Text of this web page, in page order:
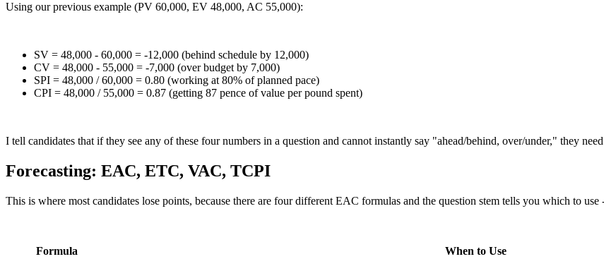
Using our previous example (PV 60,000, EV 48,000, AC 55,000):
SV = 48,000 - 60,000 = -12,000 (behind schedule by 12,000)
CV = 48,000 - 55,000 = -7,000 (over budget by 7,000)
SPI = 48,000 / 60,000 = 0.80 (working at 80% of planned pace)
CPI = 48,000 / 55,000 = 0.87 (getting 87 pence of value per pound spent)
I tell candidates that if they see any of these four numbers in a question and cannot instantly say "ahead/behind, over/under," they
Forecasting: EAC, ETC, VAC, TCPI
This is where most candidates lose points, because there are four different EAC formulas and the question stem tells you which to
Formula
When to Use